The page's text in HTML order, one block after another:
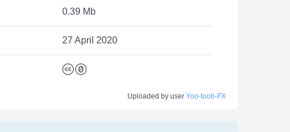
0.39 Mb
27 April 2020
Uploaded by user Yoo-toob-FX